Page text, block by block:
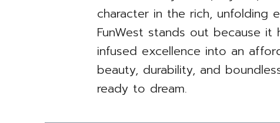
character in the rich,
FunWest stands out because
infused excellence into an
beauty, durability, and
ready to dream.